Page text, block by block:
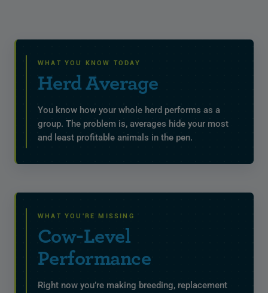
WHAT YOU KNOW TODAY
Herd Average
You know how your whole herd performs as a
group. The problem is, averages hide your most
and least profitable animals in the pen.
WHAT YOU'RE MISSING
Cow-Level
Performance
Right now you’re making breeding, replacement